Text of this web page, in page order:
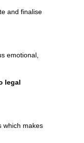
and finalise
emotional,
legal
which makes